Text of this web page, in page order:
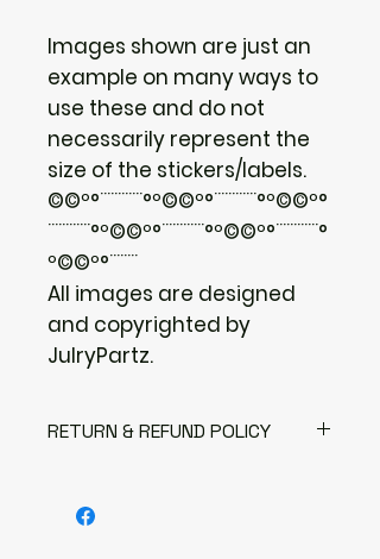
Images shown are just an
example on many ways to
use these and do not
necessarily represent the
size of the stickers/labels.
©©º°¨¨¨¨¨¨°º©©º°¨¨¨¨¨¨°º©©º°
¨¨¨¨¨¨°º©©º°¨¨¨¨¨¨°º©©º°¨¨¨¨¨¨°
º©©º°¨¨¨¨
All images are designed
and copyrighted by
JulryPartz.
RETURN & REFUND POLICY
delivery